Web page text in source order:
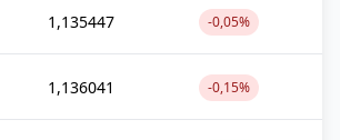
1,135447 -0,05%
1,136041 -0,15%